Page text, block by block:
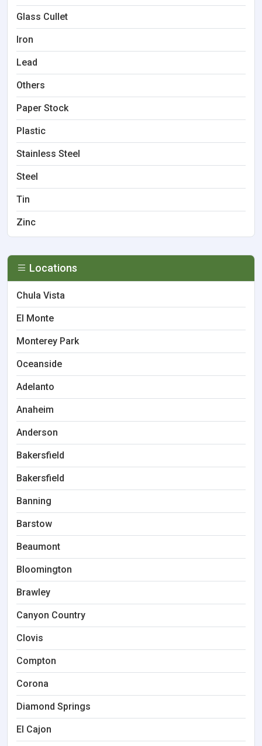
Glass Cullet
Iron
Lead
Others
Paper Stock
Plastic
Stainless Steel
Steel
Tin
Zinc
Locations
Chula Vista
El Monte
Monterey Park
Oceanside
Adelanto
Anaheim
Anderson
Bakersfield
Bakersfield
Banning
Barstow
Beaumont
Bloomington
Brawley
Canyon Country
Clovis
Compton
Corona
Diamond Springs
El Cajon